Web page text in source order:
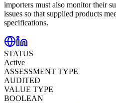
importers must also monitor their
issues so that supplied products
specifications.
STATUS
Active
ASSESSMENT TYPE
AUDITED
VALUE TYPE
BOOLEAN